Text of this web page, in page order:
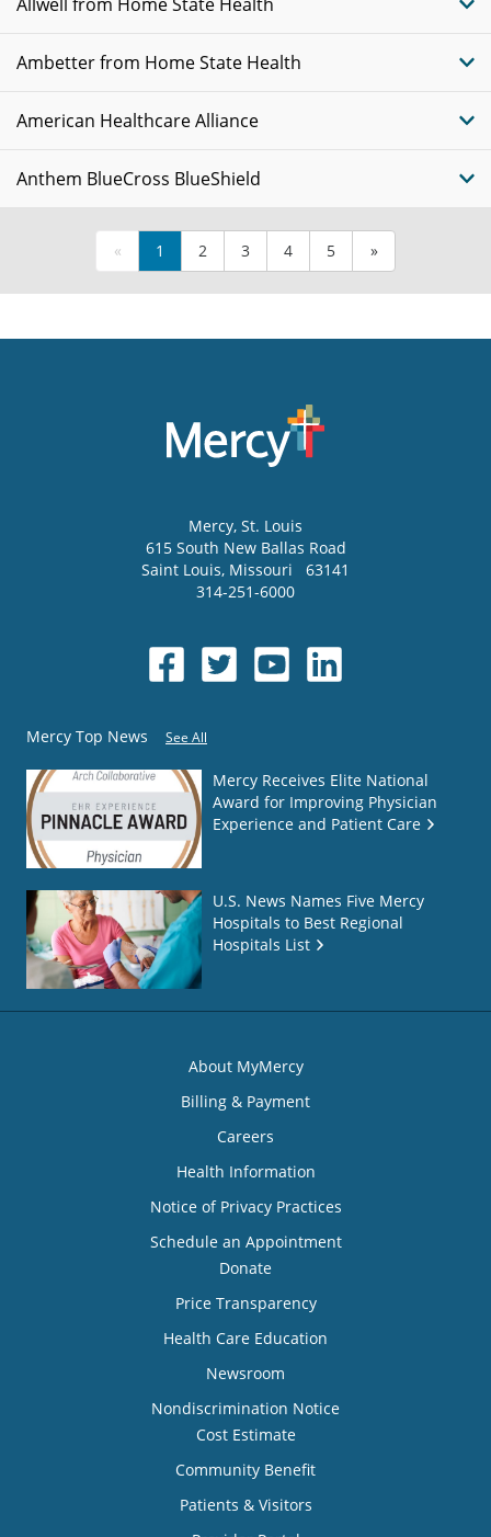
Ambetter from Home State Health
American Healthcare Alliance
Anthem BlueCross BlueShield
« 1 2 3 4 5 »
Mercy, St. Louis
615 South New Ballas Road
Saint Louis, Missouri
63141
314-251-6000
Mercy Top News See All
Mercy Receives Elite National
Award for Improving Physician
Experience and Patient Care
U.S. News Names Five Mercy
Hospitals to Best Regional
Hospitals List
About MyMercy
Billing & Payment
Careers
Health Information
Notice of Privacy Practices
Schedule an Appointment
Donate
Price Transparency
Health Care Education
Newsroom
Nondiscrimination Notice
Cost Estimate
Community Benefit
Patients & Visitors